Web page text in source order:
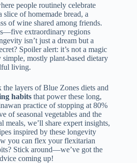
people routinely celebrate
of homemade bread, a
of wine shared among friends.
extraordinary regions
isn’t just a dream but a
Spoiler alert: it’s not a magic
mostly plant-based dietary
living.
layers of Blue Zones diets and
habits that power these long,
practice of stopping at 80%
of seasonal vegetables and the
we’ll share expert insights,
inspired by these longevity
you can flex your flexitarian
Stick around—we’ve got the
coming up!